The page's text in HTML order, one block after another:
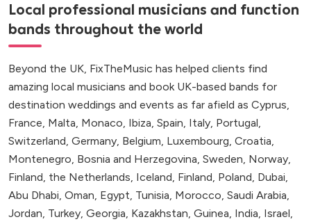
Local professional musicians and function
bands throughout the world
Beyond the UK, FixTheMusic has helped clients find
amazing local musicians and book UK-based bands for
destination weddings and events as far afield as Cyprus,
France, Malta, Monaco, Ibiza, Spain, Italy, Portugal,
Switzerland, Germany, Belgium, Luxembourg, Croatia,
Montenegro, Bosnia and Herzegovina, Sweden, Norway,
Finland, the Netherlands, Iceland, Finland, Poland, Dubai,
Abu Dhabi, Oman, Egypt, Tunisia, Morocco, Saudi Arabia,
Jordan, Turkey, Georgia, Kazakhstan, Guinea, India, Israel,